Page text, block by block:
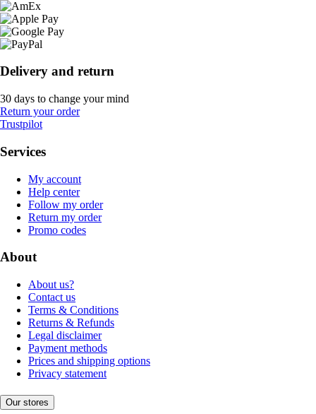
Delivery and return
30 days to change your mind
Return your order
Trustpilot
Services
My account
Help center
Follow my order
Return my order
Promo codes
About
About us?
Contact us
Terms & Conditions
Returns & Refunds
Legal disclaimer
Payment methods
Prices and shipping options
Privacy statement
Our stores